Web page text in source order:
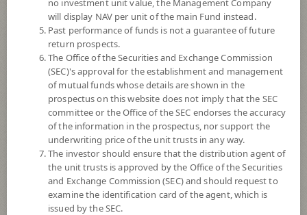
Fund)
SCBNDQ(SSF)
High Risk
6
no investment unit value, the Management Company
will display NAV per unit of the main Fund instead.
Past performance of funds is not a guarantee of future
return prospects.
The Office of the Securities and Exchange Commission
(SEC)'s approval for the establishment and management
of mutual funds whose details are shown in the
prospectus on this website does not imply that the SEC
committee or the Office of the SEC endorses the accuracy
of the information in the prospectus, nor support the
underwriting price of the unit trusts in any way.
The investor should ensure that the distribution agent of
the unit trusts is approved by the Office of the Securities
and Exchange Commission (SEC) and should request to
examine the identification card of the agent, which is
issued by the SEC.